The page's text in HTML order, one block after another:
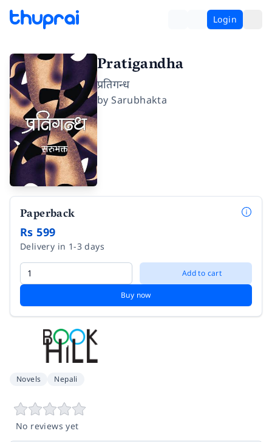
Login
Pratigandha
प्रतिगन्ध
bySarubhakta
Paperback
Rs 599
Delivery in 1-3 days
Add to cart
Buy now
Novels Nepali
No reviews yet